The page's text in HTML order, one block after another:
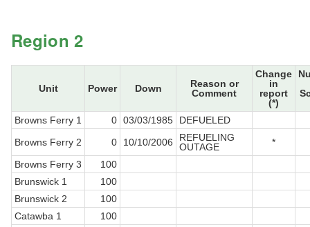
Region 2
Unit Power Down
Reason or
Comment
Change
in
report
(*)
Browns Ferry 1 0 03/03/1985
DEFUELED
Browns Ferry 2
0 10/10/2006
REFUELING
OUTAGE
*
Browns Ferry 3
100
Brunswick 1
100
Brunswick 2
100
Catawba 1
100